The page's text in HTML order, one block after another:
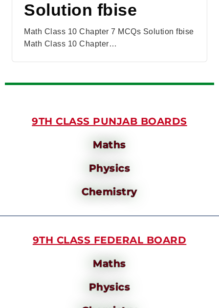
Solution fbise
Math Class 10 Chapter 7 MCQs Solution fbise
Math Class 10 Chapter…
9TH CLASS PUNJAB BOARDS
Maths
Physics
Chemistry
9TH CLASS FEDERAL BOARD
Maths
Physics